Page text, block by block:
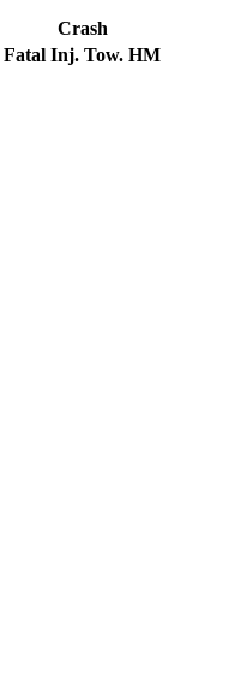
Crash
Fatal Inj. Tow. HM